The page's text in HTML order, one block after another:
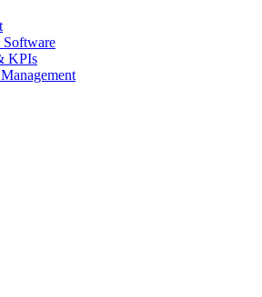
Software
KPIs